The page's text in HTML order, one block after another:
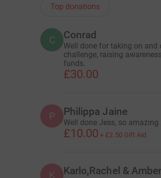
Top donations
C Conrad
Well done for taking on and
challenge, raising
funds.
£30.00
P Philippa Jaine
Well done Jess, so amazing
£10.00 + £2.50 Gift Aid
K Karlo,Rachel & Amber